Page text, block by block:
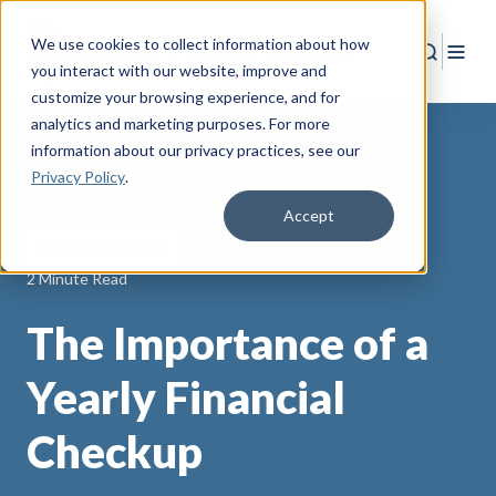
We use cookies to collect information about how
you interact with our website, improve and
customize your browsing experience, and for
analytics and marketing purposes. For more
information about our privacy practices, see our
Privacy Policy.
Accept
Search
Back to Resources
2 Minute Read
The Importance of a
Yearly Financial
Checkup